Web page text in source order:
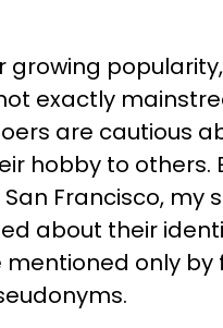
growing
exactly
are cautious
hobby to others.
Francisco, my
about their
mentioned only by